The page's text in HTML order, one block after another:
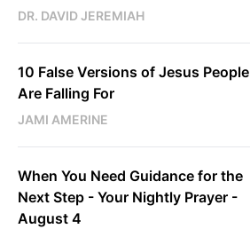
DR. DAVID JEREMIAH
10 False Versions of Jesus People
Are Falling For
JAMI AMERINE
When You Need Guidance for the
Next Step - Your Nightly Prayer -
August 4